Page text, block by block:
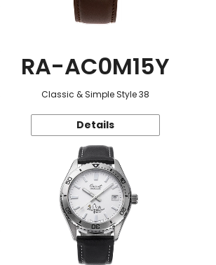
RA-AC0M15Y
Classic & Simple Style 38
Details